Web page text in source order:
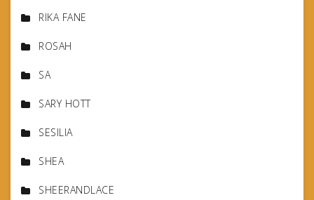
RIKA FANE
ROSAH
SA
SARY HOTT
SESILIA
SHEA
SHEERANDLACE